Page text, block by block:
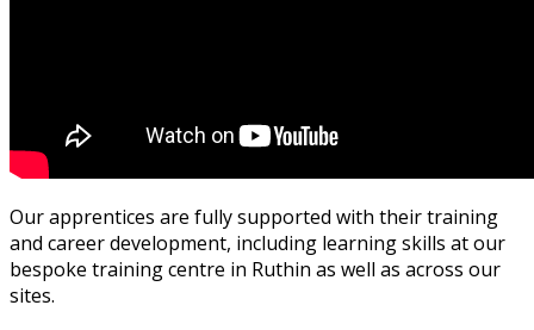
Our apprentices are fully supported with their training
and career development, including learning skills at our
bespoke training centre in Ruthin as well as across our
sites.